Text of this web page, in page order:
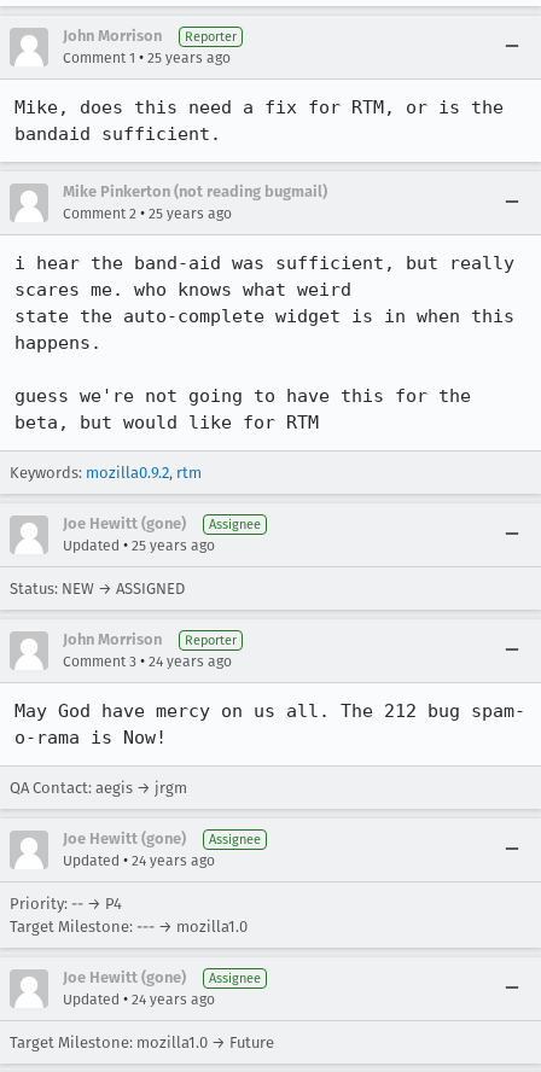
John Morrison Reporter
Comment 1 • 25 years ago
Mike, does this need a fix for RTM, or is the
bandaid sufficient.
Mike Pinkerton (not reading bugmail)
Comment 2 • 25 years ago
i hear the band-aid was sufficient, but really
scares me. who knows what weird
state the auto-complete widget is in when this
happens.
guess we're not going to have this for the
beta, but would like for RTM
Keywords: mozilla0.9.2, rtm
Joe Hewitt (gone) Assignee
Updated • 25 years ago
Status: NEW → ASSIGNED
John Morrison Reporter
Comment 3 • 24 years ago
May God have mercy on us all. The 212 bug spam-
o-rama is Now!
QA Contact: aegis → jrgm
Joe Hewitt (gone) Assignee
Updated • 24 years ago
Priority: -- → P4
Target Milestone: --- → mozilla1.0
Joe Hewitt (gone) Assignee
Updated • 24 years ago
Target Milestone: mozilla1.0 → Future